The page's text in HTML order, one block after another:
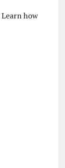
Learn how